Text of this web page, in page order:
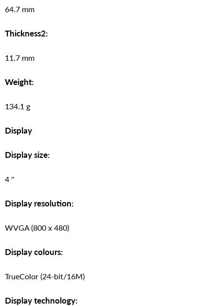
64.7 mm
Thickness2:
11.7 mm
Weight:
134.1 g
Display
Display size:
4 ''
Display resolution:
WVGA (800 x 480)
Display colours:
TrueColor (24-bit/16M)
Display technology: